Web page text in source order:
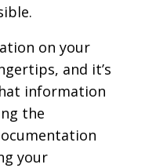
on your
and it’s
information
the
your